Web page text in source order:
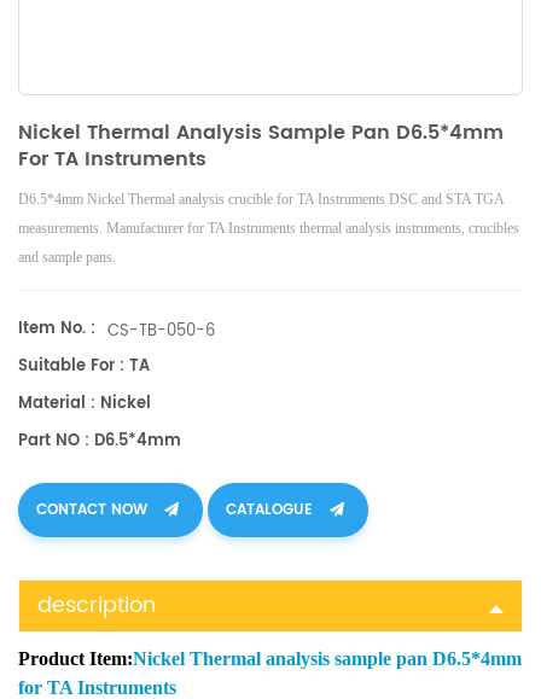
Nickel Thermal Analysis Sample Pan D6.5*4mm
For TA Instruments
D6.5*4mm Nickel Thermal analysis crucible for TA Instruments DSC and STA TGA
measurements. Manufacturer for TA Instruments thermal analysis instruments, crucibles
and sample pans.
Item No. : CS-TB-050-6
Suitable For : TA
Material : Nickel
Part NO : D6.5*4mm
CONTACT NOW CATALOGUE
description
Product Item:Nickel Thermal analysis sample pan D6.5*4mm
for TA Instruments